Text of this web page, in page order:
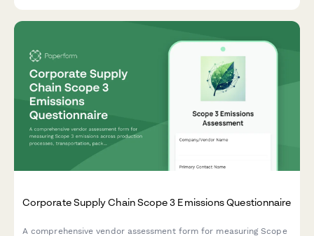
Corporate Supply Chain Scope 3 Emissions Questionnaire
A comprehensive vendor assessment form for measuring Scope